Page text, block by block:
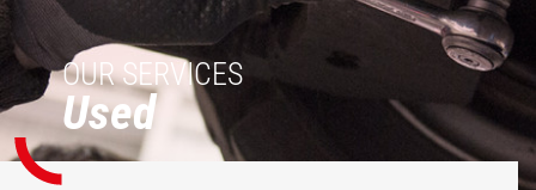
OUR SERVICES
Used